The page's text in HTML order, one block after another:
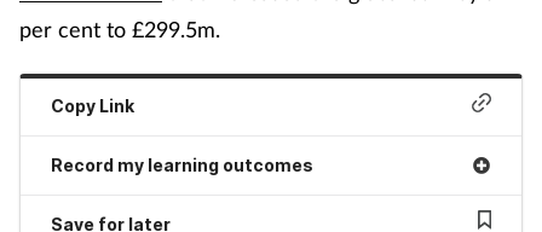
per cent to £299.5m.
Copy Link
Record my learning outcomes
Save for later